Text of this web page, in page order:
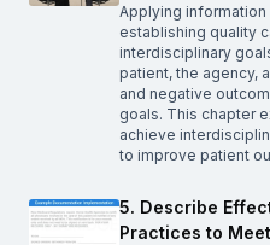
Applying
establishing quality
interdisciplinary
patient, the agency,
and negative
goals. This chapter
achieve
to improve patient
5. Describe
Practices to